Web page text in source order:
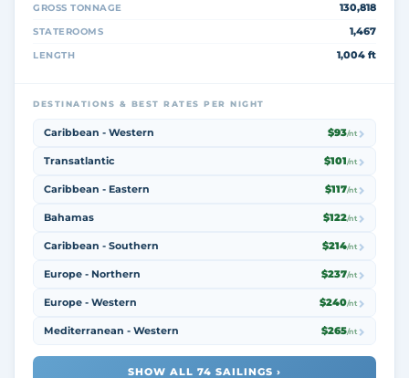
GROSS TONNAGE 130,818
STATEROOMS 1,467
LENGTH 1,004 ft
DESTINATIONS & BEST RATES PER NIGHT
Caribbean - Western $93/nt
Transatlantic $101/nt
Caribbean - Eastern $117/nt
Bahamas $122/nt
Caribbean - Southern $214/nt
Europe - Northern $237/nt
Europe - Western $240/nt
Mediterranean - Western $265/nt
SHOW ALL 74 SAILINGS ›